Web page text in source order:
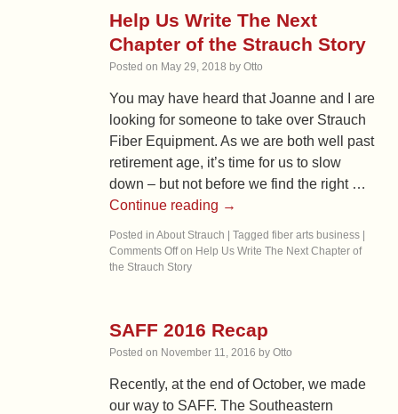
Help Us Write The Next
Chapter of the Strauch Story
Posted on May 29, 2018 by Otto
You may have heard that Joanne and I are
looking for someone to take over Strauch
Fiber Equipment. As we are both well past
retirement age, it’s time for us to slow
down – but not before we find the right …
Continue reading →
Posted in About Strauch Tagged fiber arts business
Comments Offon Help Us Write The Next Chapter of
the Strauch Story
SAFF 2016 Recap
Posted on November 11, 2016 by Otto
Recently, at the end of October, we made
our way to SAFF. The Southeastern